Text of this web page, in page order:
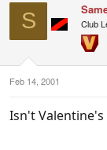
S Club
Feb 14, 2001
Isn't